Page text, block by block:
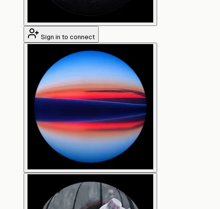
Sign in to connect